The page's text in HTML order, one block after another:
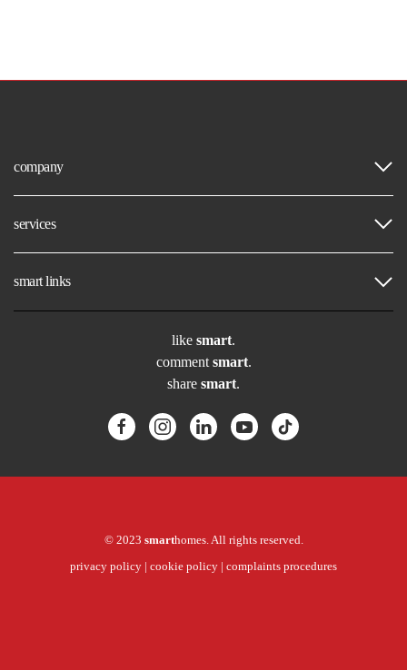
company
services
smart links
like smart.
comment smart.
share smart.
© 2023 smarthomes. All rights reserved.
privacy policy | cookie policy | complaints procedures